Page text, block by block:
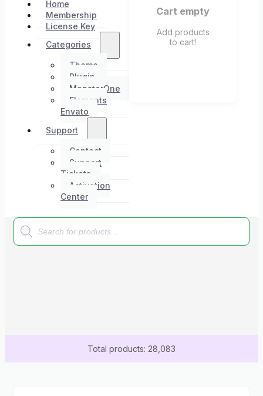
Home
Membership
License Key
Categories
Theme
Plugin
MonsterOne
Elements
Envato
Support
Contact
Support
Tickets
Activation
Center
Cart empty
Add products
to cart!
Products
search
Total products: 28,083